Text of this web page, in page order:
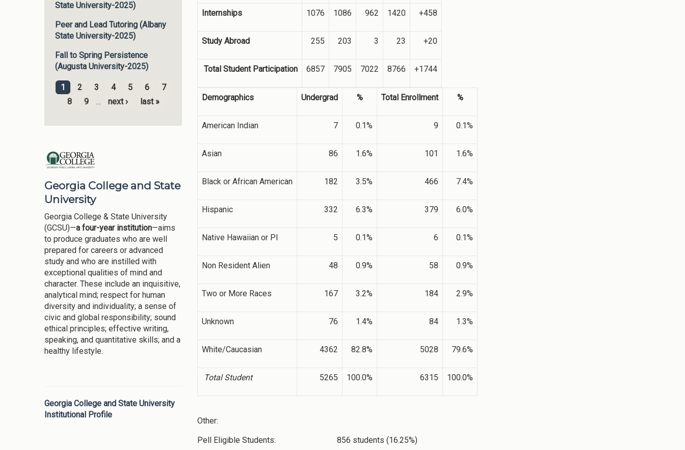
State University-2025)
Peer and Lead Tutoring (Albany
State University-2025)
Fall to Spring Persistence
(Augusta University-2025)
Pages
1 2 3 4 5 6
7
8
9 … next › last »
Georgia College and State
University
Georgia College & State University
(GCSU)—a four-year institution—aims
to produce graduates who are well
prepared for careers or advanced
study and who are instilled with
exceptional qualities of mind and
character. These include an inquisitive,
analytical mind; respect for human
diversity and individuality; a sense of
civic and global responsibility; sound
ethical principles; effective writing,
speaking, and quantitative skills; and a
healthy lifestyle.
Georgia College and State University
Institutional Profile
Internships 1076 1086 962 1420 +458
Study Abroad 255 203 3 23 +20
Total Student Participation 6857 7905 7022 8766 +1744
Demographics Undergrad % Total Enrollment %
American Indian 7 0.1% 9 0.1%
Asian 86 1.6% 101 1.6%
Black or African American 182 3.5% 466 7.4%
Hispanic 332 6.3% 379 6.0%
Native Hawaiian or PI 5 0.1% 6 0.1%
Non Resident Alien 48 0.9% 58 0.9%
Two or More Races 167 3.2% 184 2.9%
Unknown 76 1.4% 84 1.3%
White/Caucasian 4362 82.8% 5028 79.6%
Total Student 5265 100.0% 6315 100.0%
Other:
Pell Eligible Students: 856 students (16.25%)